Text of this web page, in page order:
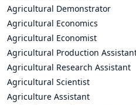
Agricultural Demonstrator
Agricultural Economics
Agricultural Economist
Agricultural Production
Agricultural Research Assistant
Agricultural Scientist
Agriculture Assistant